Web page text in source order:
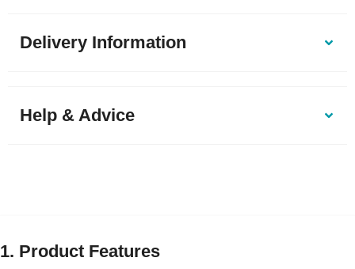
Delivery Information
Help & Advice
1. Product Features